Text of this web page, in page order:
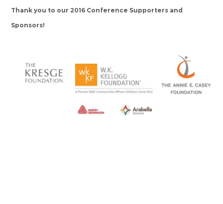
Thank you to our 2016 Conference Supporters and
Sponsors!